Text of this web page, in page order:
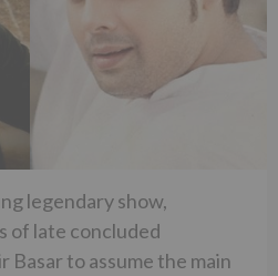
legendary show,
of late concluded
Basar to assume the main